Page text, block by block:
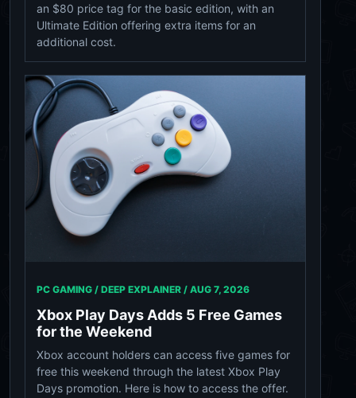
an $80 price tag for the basic edition, with an
Ultimate Edition offering extra items for an
additional cost.
PC GAMING / DEEP EXPLAINER / AUG 7, 2026
Xbox Play Days Adds 5 Free Games
for the Weekend
Xbox account holders can access five games for
free this weekend through the latest Xbox Play
Days promotion. Here is how to access the offer.